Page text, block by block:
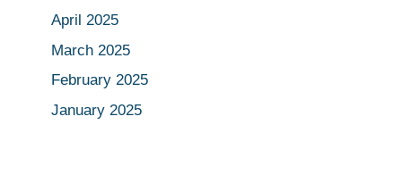
April 2025
March 2025
February 2025
January 2025